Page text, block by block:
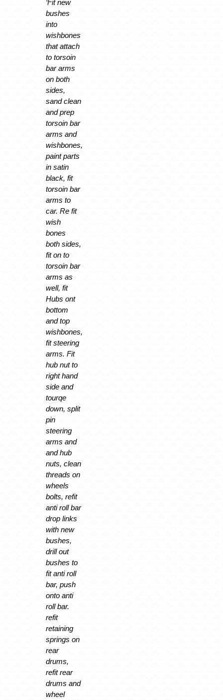
‘Fit new
bushes
into
wishbones
that attach
to torsoin
bar arms
on both
sides,
sand clean
and prep
torsoin bar
arms and
wishbones,
paint parts
in satin
black, fit
torsoin bar
arms to
car. Re fit
wish
bones
both sides,
fit on to
torsoin bar
arms as
well, fit
Hubs ont
bottom
and top
wishbones,
fit steering
arms. Fit
hub nut to
right hand
side and
tourqe
down, split
pin
steering
arms and
and hub
nuts, clean
threads on
wheels
bolts, refit
anti roll bar
drop links
with new
bushes,
drill out
bushes to
fit anti roll
bar, push
onto anti
roll bar.
refit
retaining
springs on
rear
drums,
refit rear
drums and
wheel